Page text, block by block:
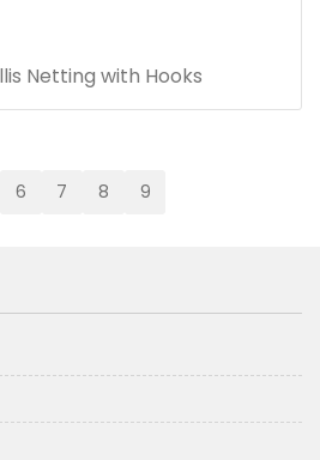
Netting with Hooks
6 7 8 9